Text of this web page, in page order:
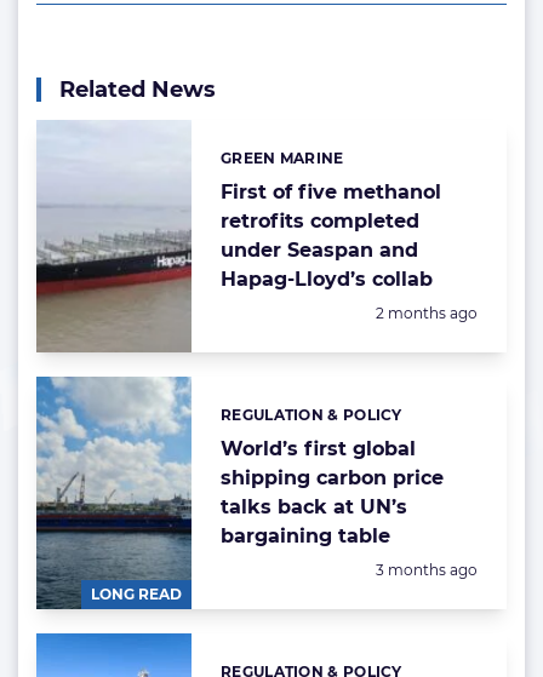
Related News
First of five methanol
retrofits completed
under Seaspan and
Hapag-Lloyd’s collab
Categories:
GREEN MARINE
Posted:
2 months ago
LONG READ
World’s first global
shipping carbon price
talks back at UN’s
bargaining table
Categories:
REGULATION & POLICY
Posted:
3 months ago
REGULATION & POLICY